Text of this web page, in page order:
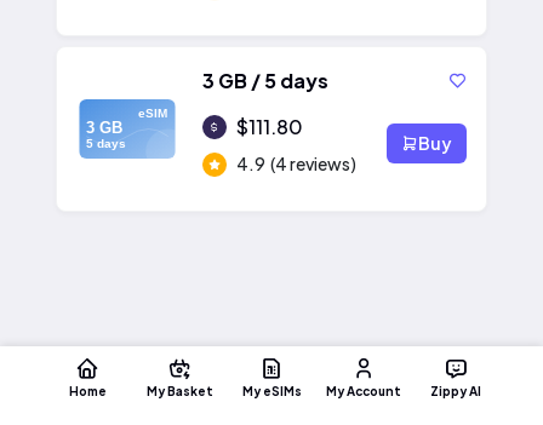
eSIM
3 GB
5 days
3 GB / 5 days
$111.80
4.9 (4 reviews)
Buy
Home My Basket My eSIMs My Account Zippy AI